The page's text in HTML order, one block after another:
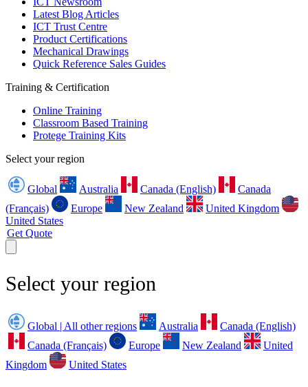
Latest Blog Articles
ICT Trust Centre
Product Certifications
Mechanical Drawings
Quick Reference Sales Guides
Training & Certification
Online Training
Classroom Based Training
Protege Training Kits
Select your region
Global Australia Canada (English)
Canada
(Français)
Europe New Zealand
United Kingdom
United States
Get Quote
Select your region
Global | All other regions Australia
Canada (English)
Canada (Français)
Europe New Zealand
United
Kingdom
United States